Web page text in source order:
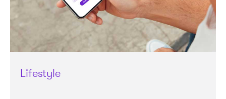
Lifestyle